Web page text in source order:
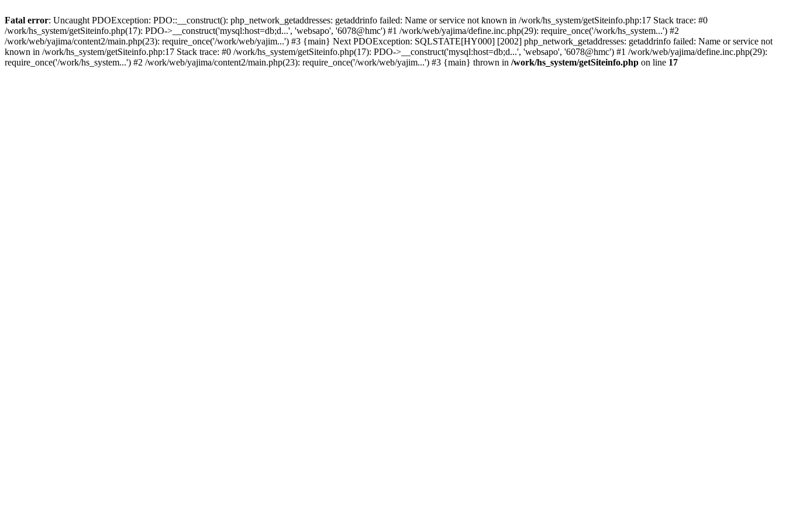
Fatal error: Uncaught PDOException: PDO::__construct(): php_network_getaddresses: getaddrinfo failed: Name or service not known in /work/hs_system/getSiteinfo.php:17 Stack trace: #0
/work/hs_system/getSiteinfo.php(17): PDO->__construct('mysql:host=db;d...', 'websapo', '6078@hmc') #1 /work/web/yajima/define.inc.php(29): require_once('/work/hs_system...') #2
/work/web/yajima/content2/main.php(23): require_once('/work/web/yajim...') #3 {main} Next PDOException: SQLSTATE[HY000] [2002] php_network_getaddresses: getaddrinfo failed: Name or service not
known in /work/hs_system/getSiteinfo.php:17 Stack trace: #0 /work/hs_system/getSiteinfo.php(17): PDO->__construct('mysql:host=db;d...', 'websapo', '6078@hmc') #1 /work/web/yajima/define.inc.php(29):
require_once('/work/hs_system...') #2 /work/web/yajima/content2/main.php(23): require_once('/work/web/yajim...') #3 {main} thrown in /work/hs_system/getSiteinfo.php on line 17